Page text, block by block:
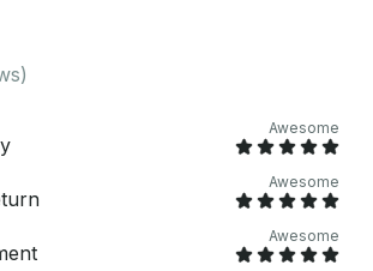
Awesome
Awesome
Awesome